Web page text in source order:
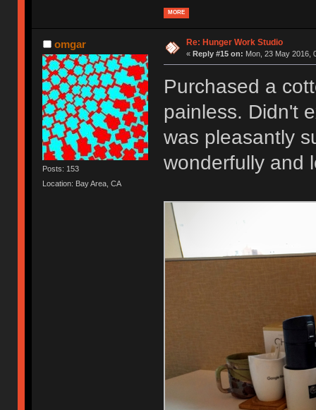
MORE
omgar
Posts: 153
Location: Bay Area, CA
Re: Hunger Work Studio
« Reply #15 on: Mon, 23 May 2016,
Purchased a
painless. Didn't
was pleasantly
wonderfully and